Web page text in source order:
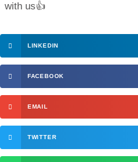
with us👍
LINKEDIN
FACEBOOK
EMAIL
TWITTER